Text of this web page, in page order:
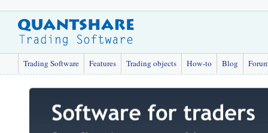
Trading Software Features Trading objects How-to Blog